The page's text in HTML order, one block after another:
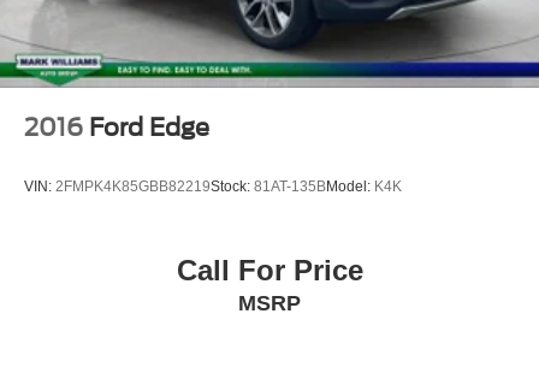
2016 Ford Edge
VIN: 2FMPK4K85GBB82219Stock: 81AT-135BModel: K4K
Call For Price
MSRP